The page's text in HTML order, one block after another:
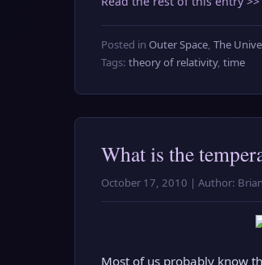
Posted in Outer Space, The
Tags: theory of relativity, time
What is the
October 17, 2010 | Author:
Most of us probably know